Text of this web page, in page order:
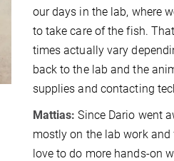
our days in the lab, where
to take care of the fish.
times actually vary
back to the lab and the
supplies and contacting
Mattias: Since Dario went
mostly on the lab work
love to do more hands-on